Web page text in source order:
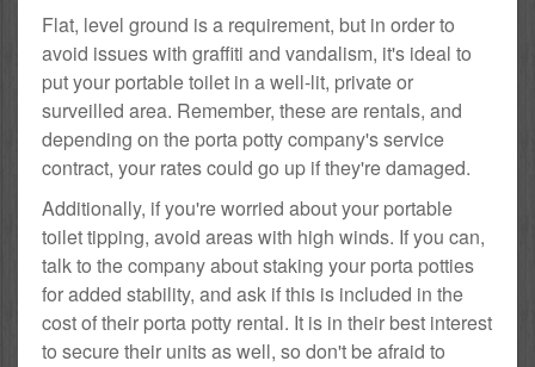
Flat, level ground is a requirement, but in order to
avoid issues with graffiti and vandalism, it's ideal to
put your portable toilet in a well-lit, private or
surveilled area. Remember, these are rentals, and
depending on the porta potty company's service
contract, your rates could go up if they're damaged.
Additionally, if you're worried about your portable
toilet tipping, avoid areas with high winds. If you can,
talk to the company about staking your porta potties
for added stability, and ask if this is included in the
cost of their porta potty rental. It is in their best interest
to secure their units as well, so don't be afraid to